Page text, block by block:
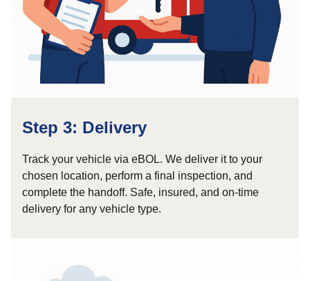
Step 3: Delivery
Track your vehicle via eBOL. We deliver it to your
chosen location, perform a final inspection, and
complete the handoff. Safe, insured, and on-time
delivery for any vehicle type.